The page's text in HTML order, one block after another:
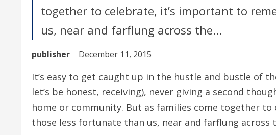
together to celebrate, it’s important to
us, near and farflung across the...
publisher December 11, 2015
It’s easy to get caught up in the hustle and bustle of
let’s be honest, receiving), never giving a second
home or community. But as families come together
those less fortunate than us, near and farflung across